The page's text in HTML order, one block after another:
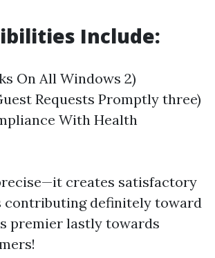
Include:
On All Windows 2)
Requests Promptly three)
With Health
creates satisfactory
contributing definitely toward
premier lastly towards